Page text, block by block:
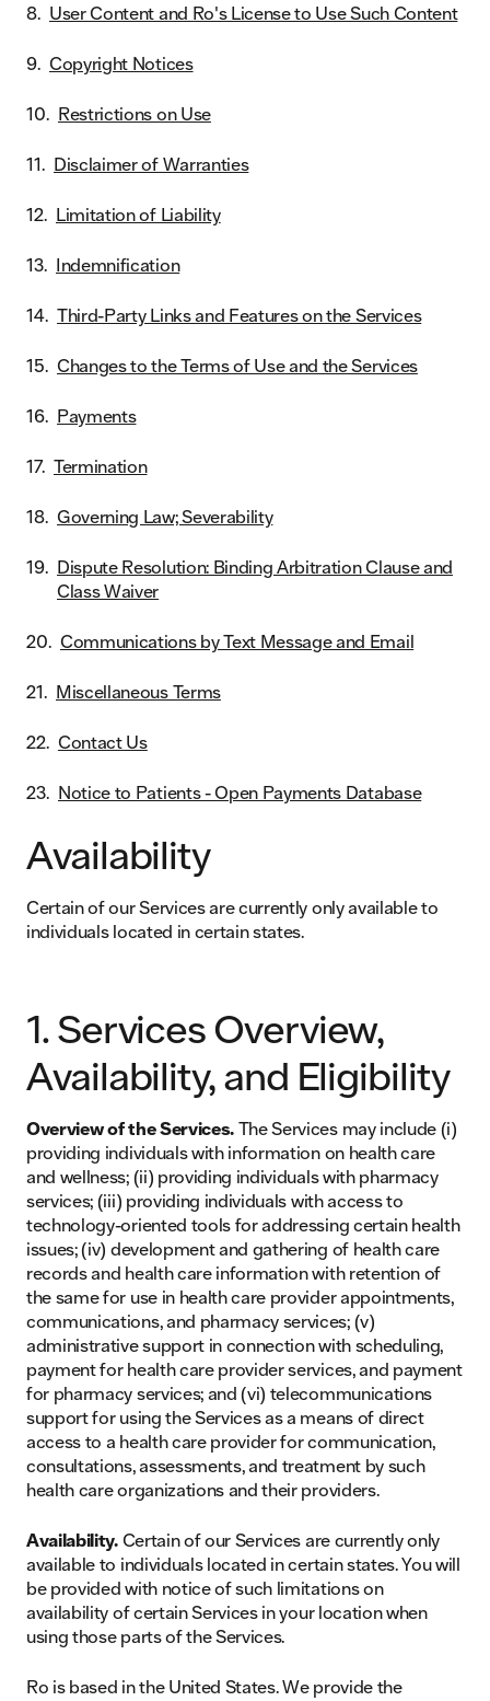
User Content and Ro's License to Use Such Content
Copyright Notices
Restrictions on Use
Disclaimer of Warranties
Limitation of Liability
Indemnification
Third-Party Links and Features on the Services
Changes to the Terms of Use and the Services
Payments
Termination
Governing Law; Severability
Dispute Resolution: Binding Arbitration Clause and
Class Waiver
Communications by Text Message and Email
Miscellaneous Terms
Contact Us
Notice to Patients - Open Payments Database
Availability
Certain of our Services are currently only available to
individuals located in certain states.
1. Services Overview,
Availability, and Eligibility
Overview of the Services.The Services may include (i)
providing individuals with information on health care
and wellness; (ii) providing individuals with pharmacy
services; (iii) providing individuals with access to
technology-oriented tools for addressing certain health
issues; (iv) development and gathering of health care
records and health care information with retention of
the same for use in health care provider appointments,
communications, and pharmacy services; (v)
administrative support in connection with scheduling,
payment for health care provider services, and payment
for pharmacy services; and (vi) telecommunications
support for using the Services as a means of direct
access to a health care provider for communication,
consultations, assessments, and treatment by such
health care organizations and their providers.
Availability.Certain of our Services are currently only
available to individuals located in certain states. You will
be provided with notice of such limitations on
availability of certain Services in your location when
using those parts of the Services.
Ro is based in the United States. We provide the